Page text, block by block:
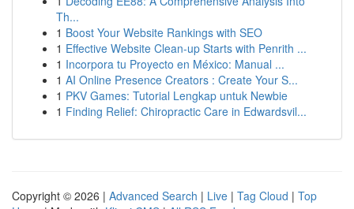
Th...
1 Boost Your Website Rankings with SEO
1 Effective Website Clean-up Starts with Penrith ...
1 Incorpora tu Proyecto en México: Manual ...
1 AI Online Presence Creators : Create Your S...
1 PKV Games: Tutorial Lengkap untuk Newbie
1 Finding Relief: Chiropractic Care in Edwardsvil...
Copyright © 2026 | Advanced Search | Live | Tag Cloud | Top